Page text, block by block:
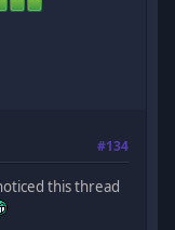
#134
this thread